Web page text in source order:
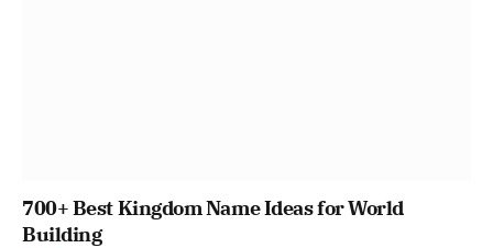
700+ Best Kingdom Name Ideas for World
Building